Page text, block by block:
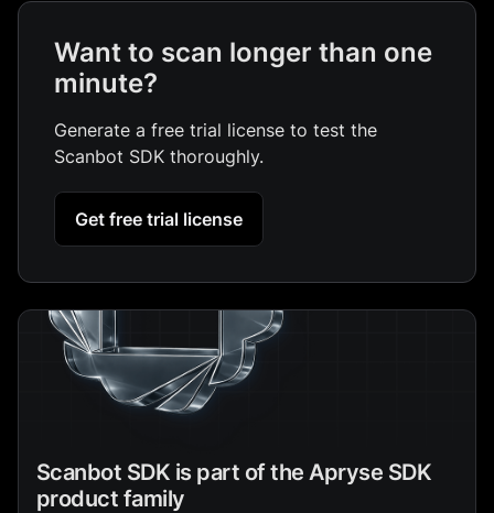
Want to scan longer than one
minute?
Generate a free trial license to test the
Scanbot SDK thoroughly.
Get free trial license
Scanbot SDK is part of the Apryse SDK
product family